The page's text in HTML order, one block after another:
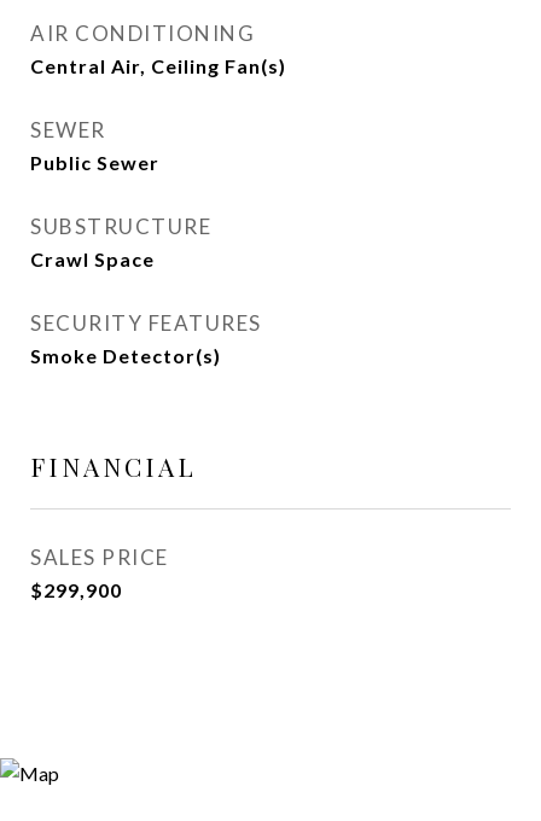
AIR CONDITIONING
Central Air, Ceiling Fan(s)
SEWER
Public Sewer
SUBSTRUCTURE
Crawl Space
SECURITY FEATURES
Smoke Detector(s)
FINANCIAL
SALES PRICE
$299,900